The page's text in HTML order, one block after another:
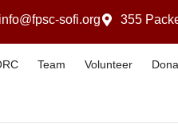
info@fpsc-sofi.org 355
Team Volunteer